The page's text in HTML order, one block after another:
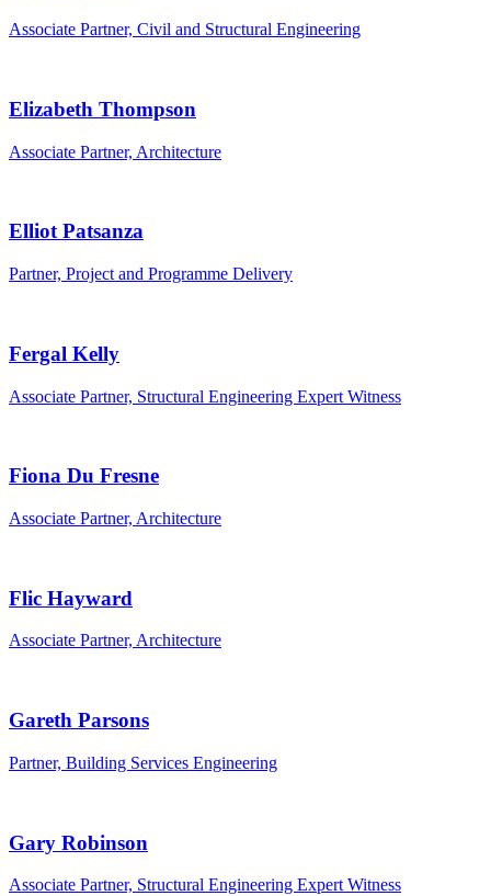
Associate Partner, Civil and Structural Engineering
Elizabeth Thompson
Associate Partner, Architecture
Elliot Patsanza
Partner, Project and Programme Delivery
Fergal Kelly
Associate Partner, Structural Engineering Expert Witness
Fiona Du Fresne
Associate Partner, Architecture
Flic Hayward
Associate Partner, Architecture
Gareth Parsons
Partner, Building Services Engineering
Gary Robinson
Associate Partner, Structural Engineering Expert Witness